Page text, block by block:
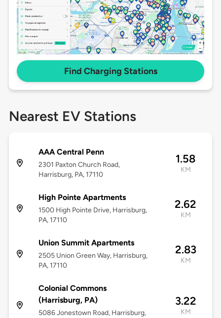
Find Charging Stations
Nearest EV Stations
AAA Central Penn
2301 Paxton Church Road,
Harrisburg, PA, 17110
1.58
KM
High Pointe Apartments
1500 High Pointe Drive, Harrisburg,
PA, 17110
2.62
KM
Union Summit Apartments
2505 Union Green Way, Harrisburg,
PA, 17110
2.83
KM
Colonial Commons
(Harrisburg, PA)
5086 Jonestown Road, Harrisburg,
3.22
KM